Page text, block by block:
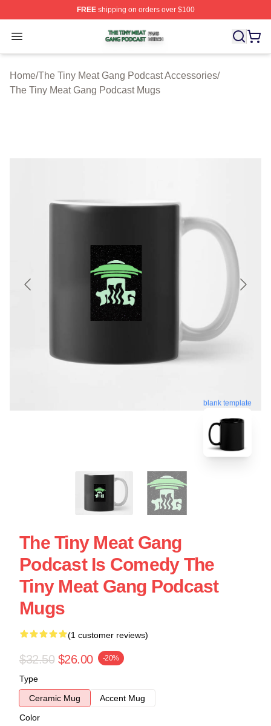
FREEshipping on orders over $100
Open menu
The Tiny Meat Gang Podcast Shop ⚡️ Officially
Home/The Tiny Meat Gang Podcast Accessories/
The Tiny Meat Gang Podcast Mugs
blank template
The Tiny Meat Gang
Podcast Is Comedy The
Tiny Meat Gang Podcast
Mugs
(1 customer reviews)
$32.50 $26.00 -20%
Type
Ceramic Mug
Accent Mug
Color